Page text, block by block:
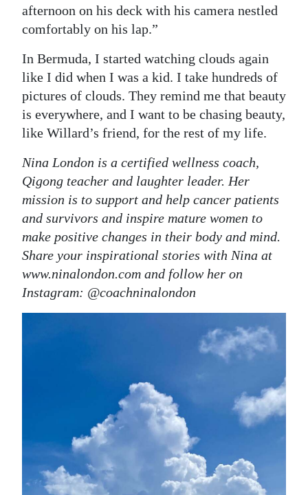
afternoon on his deck with his camera nestled
comfortably on his lap.”
In Bermuda, I started watching clouds again
like I did when I was a kid. I take hundreds of
pictures of clouds. They remind me that beauty
is everywhere, and I want to be chasing beauty,
like Willard’s friend, for the rest of my life.
Nina London is a certified wellness coach,
Qigong teacher and laughter leader. Her
mission is to support and help cancer patients
and survivors and inspire mature women to
make positive changes in their body and mind.
Share your inspirational stories with Nina at
www.ninalondon.com and follow her on
Instagram: @coachninalondon